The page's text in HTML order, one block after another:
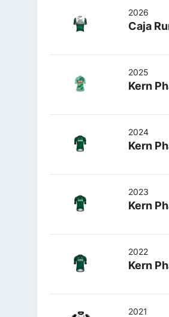
2026
Caja
2025
Kern
2024
Kern
2023
Kern
2022
Kern
2021